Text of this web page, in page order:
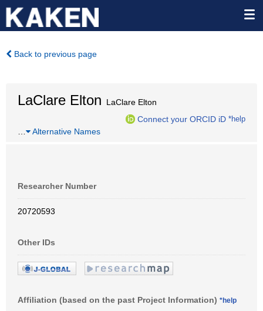
Back to previous page
LaClare Elton LaClare Elton
Connect your ORCID iD *help
Alternative Names
Researcher Number
20720593
Other IDs
Affiliation (based on the past Project Information) *help